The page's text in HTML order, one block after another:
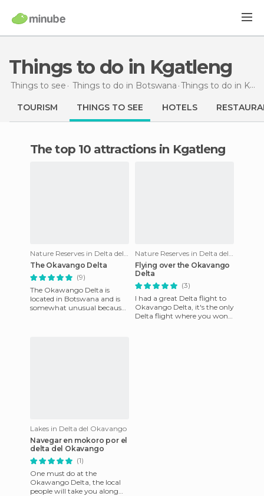
Things to do in Kgatleng
Things to see Things to do in Botswana Things to do in Kgatleng
TOURISM THINGS TO SEE HOTELS
The top 10 attractions in Kgatleng
Nature Reserves in Delta del Okavango
The Okavango Delta
(9)
The Okawango Delta is
located in Botswana and is
somewhat unusual because
Nature Reserves in Delta del Okavango
Flying over the Okavango
Delta
(3)
I had a great Delta flight to
Okavango Delta, it's the only
Delta flight where you won't
Lakes in Delta del Okavango
Navegar en mokoro por el
delta del Okavango
(1)
One must do at the
Okawango Delta, the local
people will take you along